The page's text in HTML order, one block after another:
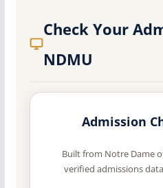
Check Your
NDMU
Admission
Built from Notre Dame
verified admissions